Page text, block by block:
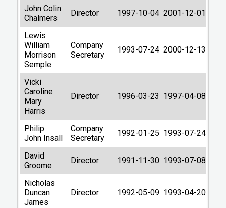
John Colin
Chalmers
Director 1997-10-04 2001-12-01
Lewis
William
Morrison
Semple
Company
Secretary
1993-07-24 2000-12-13
Vicki
Caroline
Mary
Harris
Director 1996-03-23 1997-04-08
Philip
John Insall
Company
Secretary
1992-01-25 1993-07-24
David
Groome
Director 1991-11-30 1993-07-08
Nicholas
Duncan
James
Director 1992-05-09 1993-04-20